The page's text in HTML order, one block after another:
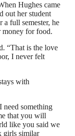
Hughes came
out her student
a full semester, he
money for food.
“That is the love
I never felt
with
need something
that you will
like you said we
girls similar